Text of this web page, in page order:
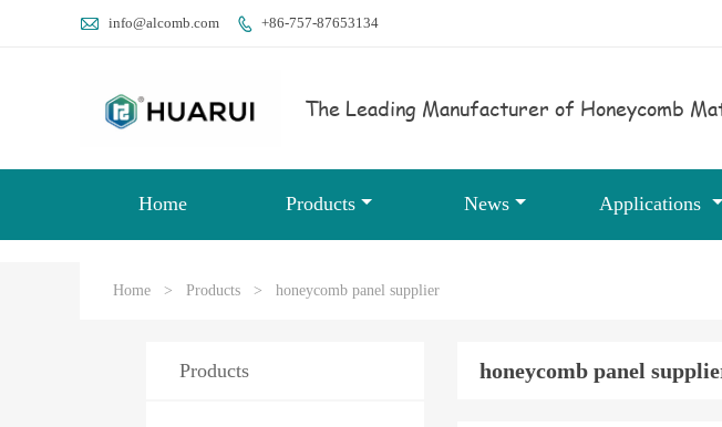
 info@alcomb.com  +86-757-87653134
The Leading Manufacturer of Honeycomb
Home Products News Applications
Home > Products > honeycomb panel supplier
honeycomb panel
Products